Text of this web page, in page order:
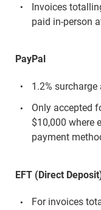
Invoices
paid in-person
PayPal
1.2%
Only accepted
$10,000 where
payment
EFT (Direct
For invoices